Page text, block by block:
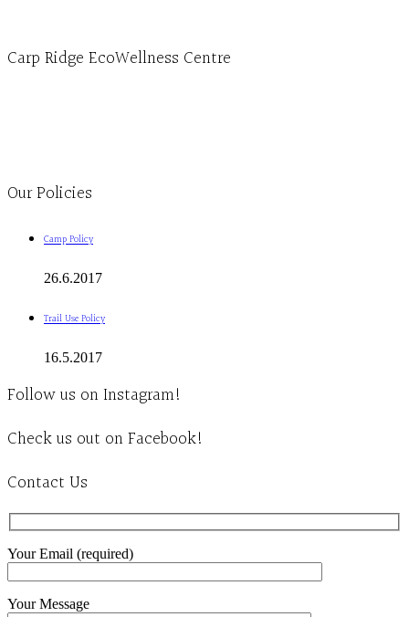
Carp Ridge EcoWellness Centre
Our Policies
Camp Policy
26.6.2017
Trail Use Policy
16.5.2017
Follow us on Instagram!
Check us out on Facebook!
Contact Us
Your Email (required)
Your Message